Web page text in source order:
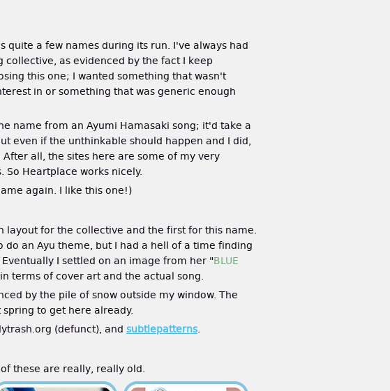
quite a few names during its run. I've always had
as evidenced by the fact I keep
this one; I wanted something that wasn't
in or something that was generic enough
name from an Ayumi Hamasaki song; it'd take a
even if the unthinkable should happen and I did,
all, the sites here are some of my very
Heartplace works nicely.
again. I like this one!)
layout for the collective and the first for this name.
do an Ayu theme, but I had a hell of a time finding
I settled on an image from her "BLUE
terms of cover art and the actual song.
by the pile of snow outside my window. The
to get here already.
(defunct), and subtlepatterns.
these are really, really old.